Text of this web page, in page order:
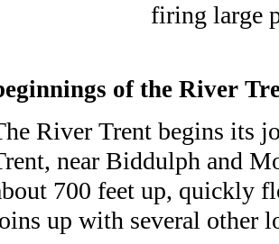
firing large
of the River
River Trent begins its
near Biddulph and
700 feet up, quickly
up with several other